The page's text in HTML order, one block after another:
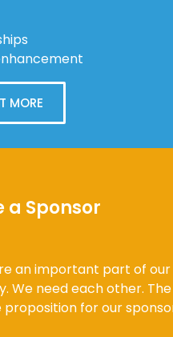
MORE
a Sponsor
an important part of our
We need each other. The
proposition for our